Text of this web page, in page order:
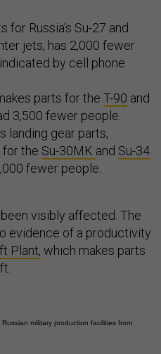
for Russia’s Su-27 and
jets, has 2,000 fewer
by cell phone
parts for the T-90 and
3,500 fewer people.
landing gear parts,
for the Su-30MK and Su-34
fewer people.
visibly affected. The
evidence of a productivity
Plant, which makes parts
military production facilities from